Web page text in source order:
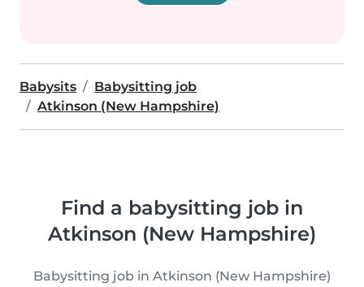
Babysits
Babysitting job
Atkinson (New Hampshire)
Find a babysitting job in
Atkinson (New Hampshire)
Babysitting job in Atkinson (New Hampshire)